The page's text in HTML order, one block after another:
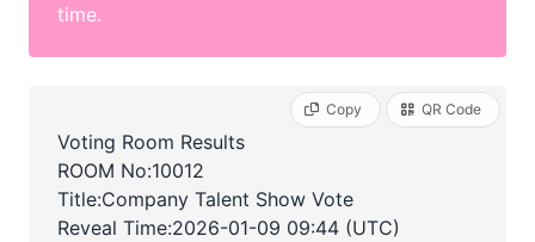
time.
Voting Room Results
ROOM No:10012
Title:Company Talent Show Vote
Reveal Time:2026-01-09 09:44 (UTC)
Copy QR Code